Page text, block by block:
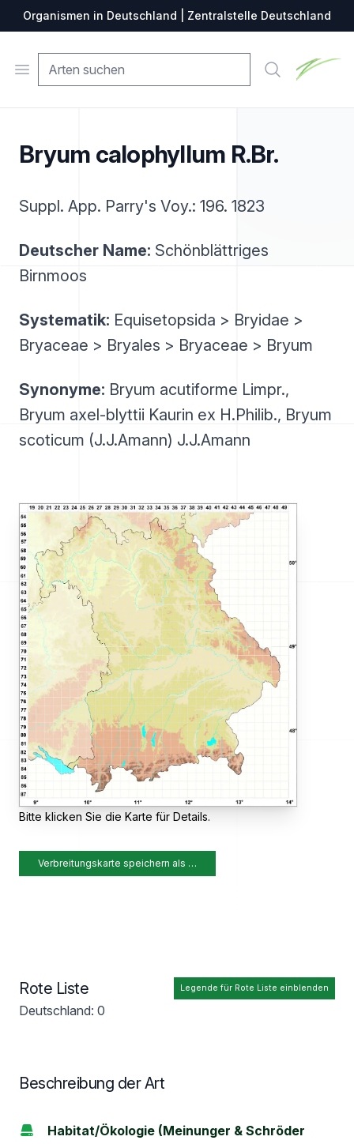
Organismen in Deutschland | Zentralstelle Deutschland
Open menu Suche
Bryum calophyllum R.Br.
Suppl. App. Parry's Voy.: 196. 1823
Deutscher Name: Schönblättriges
Birnmoos
Systematik: Equisetopsida > Bryidae >
Bryaceae > Bryales > Bryaceae > Bryum
Synonyme: Bryum acutiforme Limpr.,
Bryum axel-blyttii Kaurin ex H.Philib., Bryum
scoticum (J.J.Amann) J.J.Amann
Bitte klicken Sie die Karte für Details.
Verbreitungskarte speichern als …
Legende für Rote Liste einblenden
Rote Liste
Deutschland: 0
Beschreibung der Art
Habitat/Ökologie (Meinunger & Schröder